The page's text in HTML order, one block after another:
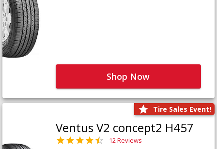
Shop Now
Tire Sales Event!
Ventus V2 concept2 H457
12 Reviews